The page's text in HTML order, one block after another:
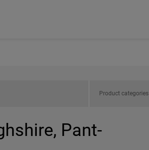
Product categories
Pant-